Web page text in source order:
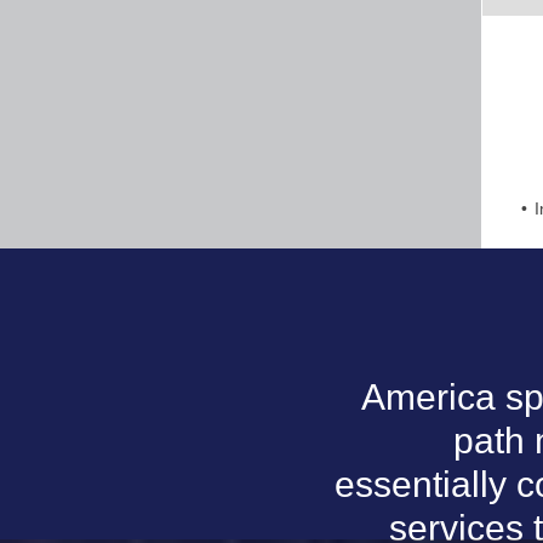
America
path
essentially
services